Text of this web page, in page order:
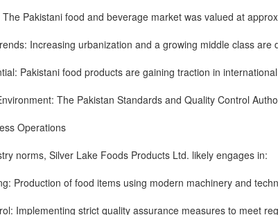
Pakistani food and beverage market was valued at
Increasing urbanization and a growing middle class
Pakistani food products are gaining traction in
The Pakistan Standards and Quality Control
Operations
norms, Silver Lake Foods Products Ltd. likely engages in:
Production of food items using modern machinery and
Implementing strict quality assurance measures to meet